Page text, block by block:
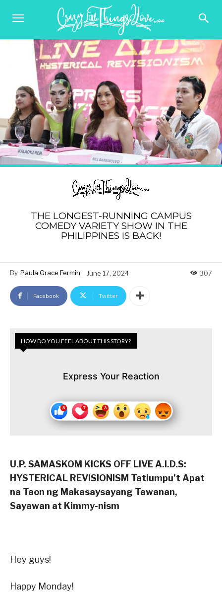
THE LONGEST-RUNNING CAMPUS
COMEDY VARIETY SHOW IN THE
PHILIPPINES IS BACK!
By Paula Grace Fermin June 17, 2024 307
Facebook Twitter
HOW DO YOU FEEL ABOUT THIS STORY?
Express Your Reaction
U.P. SAMASKOM KICKS OFF LIVE A.I.D.S:
HYSTERICAL REVISIONISM Tatlumpu’t Apat
na Taon ng Makasaysayang Tawanan,
Sayawan at Kimmy-nism
Hey guys!
Happy Monday!